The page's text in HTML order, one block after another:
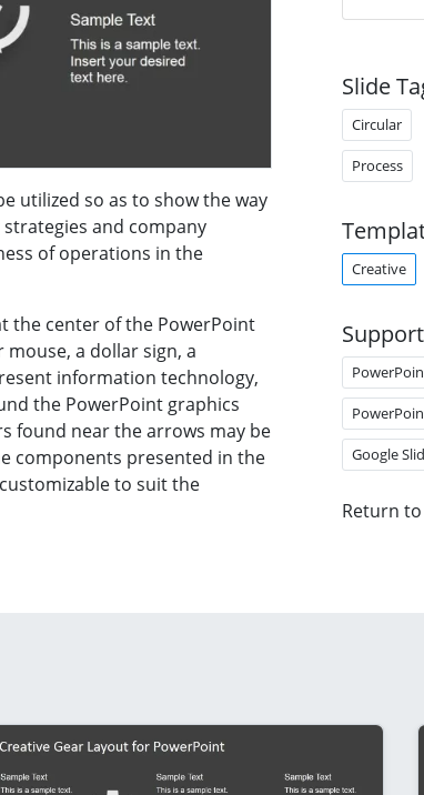
utilized so as to show the way
and company
of operations in the
the center of the PowerPoint
a dollar sign, a
information technology,
the PowerPoint graphics
found near the arrows may be
components presented in the
to suit the
Slide
Circular
Process
Creative
Google
Return to